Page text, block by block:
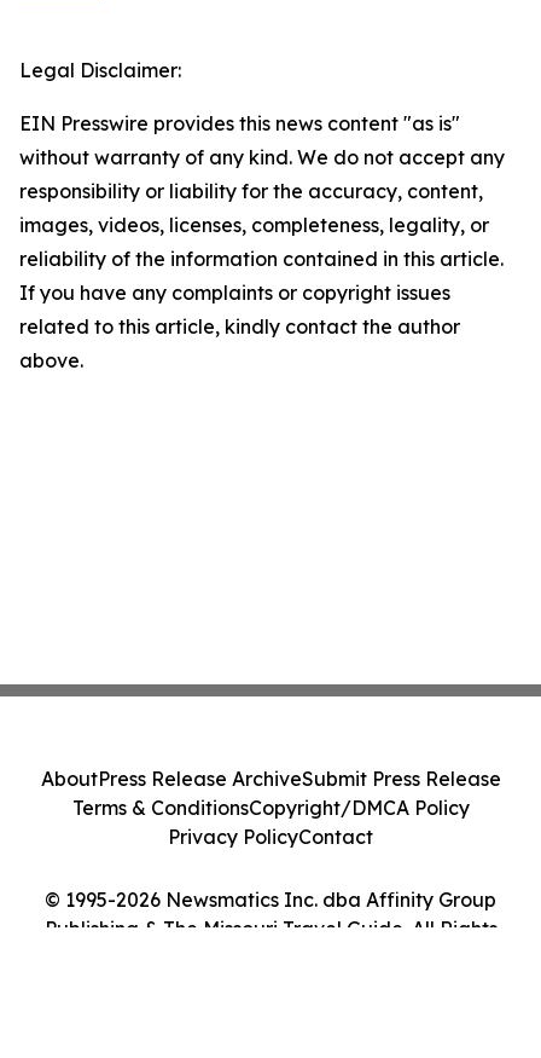
Legal Disclaimer:
EIN Presswire provides this news content "as is"
without warranty of any kind. We do not accept any
responsibility or liability for the accuracy, content,
images, videos, licenses, completeness, legality, or
reliability of the information contained in this article.
If you have any complaints or copyright issues
related to this article, kindly contact the author
above.
© 1995-2026 Newsmatics Inc. dba Affinity Group
Publishing & The Missouri Travel Guide. All Rights
AboutPress Release ArchiveSubmit Press Release
Terms & ConditionsCopyright/DMCA Policy
Privacy PolicyContact